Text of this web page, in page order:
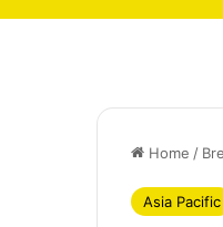
Home /
Asia Pacific